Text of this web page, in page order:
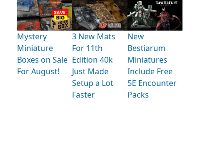
Mystery
Miniature
Boxes on Sale
For August!
3 New Mats
For 11th
Edition 40k
Just Made
Setup a Lot
Faster
New
Bestiarum
Miniatures
Include Free
5E Encounter
Packs